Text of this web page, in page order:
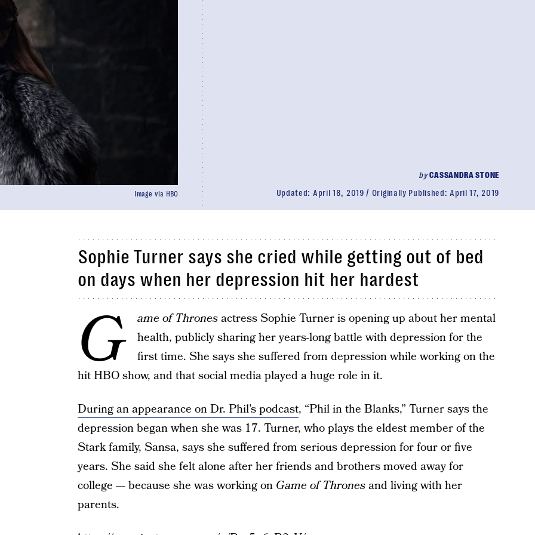
byCASSANDRA STONE
Updated: April 18, 2019 Originally Published: April 17, 2019
Image via HBO
Sophie Turner says she cried while getting out of bed
on days when her depression hit her hardest
G ame of Thronesactress Sophie Turner is opening up about her mental
health, publicly sharing her years-long battle with depression for the
first time. She says she suffered from depression while working on the
hit HBO show, and that social media played a huge role in it.
During an appearance on Dr. Phil’s podcast, “Phil in the Blanks,” Turner says the
depression began when she was 17. Turner, who plays the eldest member of the
Stark family, Sansa, says she suffered from serious depression for four or five
years. She said she felt alone after her friends and brothers moved away for
college — because she was working on Game of Thronesand living with her
parents.